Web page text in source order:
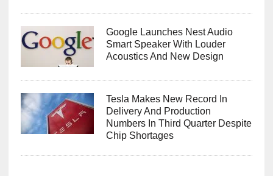
Google Launches Nest Audio
Smart Speaker With Louder
Acoustics And New Design
Tesla Makes New Record In
Delivery And Production
Numbers In Third Quarter Despite
Chip Shortages